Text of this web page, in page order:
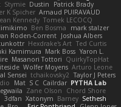
Stymie Dustin
Patrick Brady
K Spicher Arnaud PUIRAVAUD
Kennedy Tomek LECOCQ
Jimikimo Ben Bosma
mark stalzer
Roden-Corrent Joshua Albers
Hexdrake's Art Ted Curtis
Kamimura Mark Boss Yaron L.
Masanori Tottori QuirkyTopHat
Wolfer Moyens Arturo Leone
Sensei tchaikovsky2 Taylor J Peters
Mat S C Cailrdar PYTHA Lab
Zane Olson
Chord Shore
3dfan Xatonym Barney Sethesh